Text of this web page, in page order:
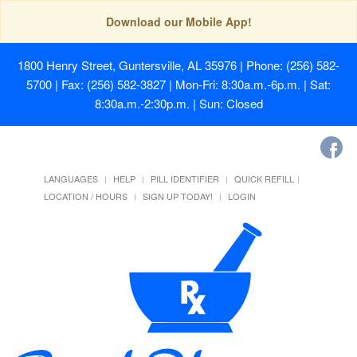
Download our Mobile App!
1800 Henry Street, Guntersville, AL 35976 | Phone: (256) 582-
5700 | Fax: (256) 582-3827 | Mon-Fri: 8:30a.m.-6p.m. | Sat:
8:30a.m.-2:30p.m. | Sun: Closed
LANGUAGES HELP PILL IDENTIFIER
QUICK REFILL
LOCATION / HOURS
SIGN UP TODAY! LOGIN